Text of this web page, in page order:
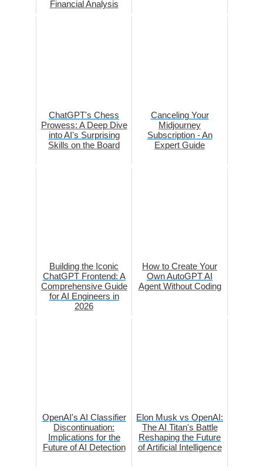
Financial Analysis
ChatGPT's Chess
Prowess: A Deep Dive
into AI's Surprising
Skills on the Board
Canceling Your
Midjourney
Subscription - An
Expert Guide
Building the Iconic
ChatGPT Frontend: A
Comprehensive Guide
for AI Engineers in
2026
How to Create Your
Own AutoGPT AI
Agent Without Coding
OpenAI's AI Classifier
Discontinuation:
Implications for the
Future of AI Detection
Elon Musk vs OpenAI:
The AI Titan's Battle
Reshaping the Future
of Artificial Intelligence